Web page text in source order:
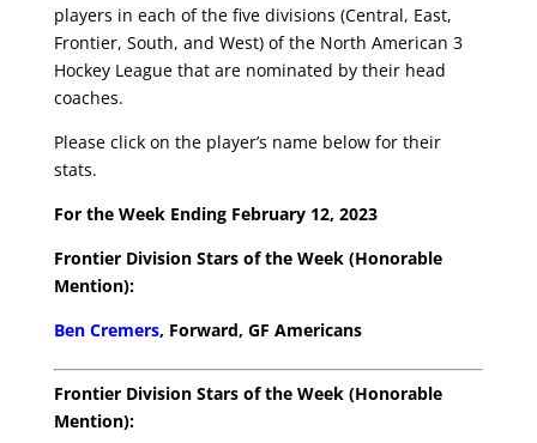
players in each of the five divisions (Central, East,
Frontier, South, and West) of the North American 3
Hockey League that are nominated by their head
coaches.
Please click on the player’s name below for their
stats.
For the Week Ending February 12, 2023
Frontier Division Stars of the Week (Honorable
Mention):
Ben Cremers, Forward, GF Americans
Frontier Division Stars of the Week (Honorable
Mention):